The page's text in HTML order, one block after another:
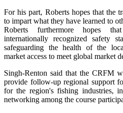
For his part, Roberts hopes that the
to impart what they have learned to
Roberts furthermore hopes
internationally recognized safety
safeguarding the health of the
market access to meet global market
Singh-Renton said that the CRFM
provide follow-up regional support
for the region's fishing industries,
networking among the course